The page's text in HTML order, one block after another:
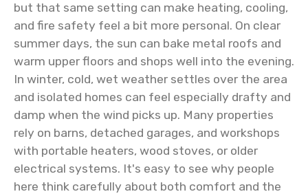
but that same setting can make heating, cooling,
and fire safety feel a bit more personal. On clear
summer days, the sun can bake metal roofs and
warm upper floors and shops well into the evening.
In winter, cold, wet weather settles over the area
and isolated homes can feel especially drafty and
damp when the wind picks up. Many properties
rely on barns, detached garages, and workshops
with portable heaters, wood stoves, or older
electrical systems. It's easy to see why people
here think carefully about both comfort and the